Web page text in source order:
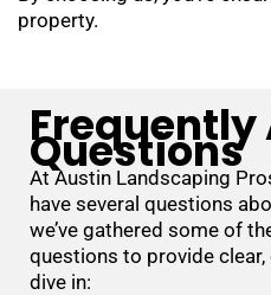
property.
Frequently
Questions
At Austin Landscaping
have several questions
we’ve gathered some of
questions to provide clear,
dive in: